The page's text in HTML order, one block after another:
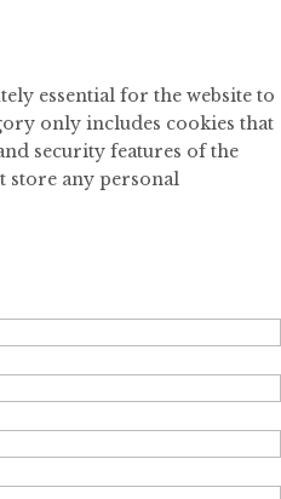
essential for the website to
only includes cookies that
security features of the
store any personal